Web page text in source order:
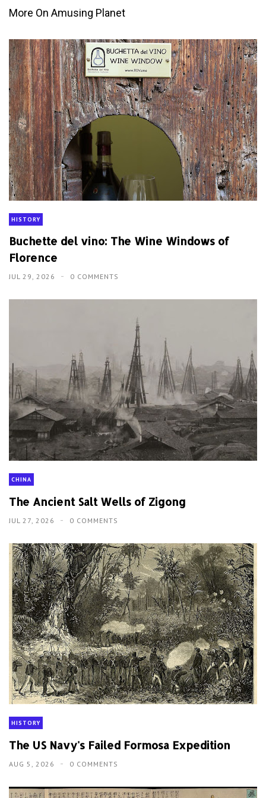
More On Amusing Planet
HISTORY
Buchette del vino: The Wine Windows of
Florence
JUL 29, 2026 0 COMMENTS
CHINA
The Ancient Salt Wells of Zigong
JUL 27, 2026 0 COMMENTS
HISTORY
The US Navy's Failed Formosa Expedition
AUG 5, 2026 0 COMMENTS